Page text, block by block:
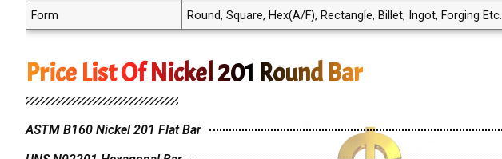
Form
Round, Square, Hex(A/F), Rectangle, Billet, Ingot, Forging Etc.
Price List Of Nickel 201 Round Bar
ASTM B160 Nickel 201 Flat Bar